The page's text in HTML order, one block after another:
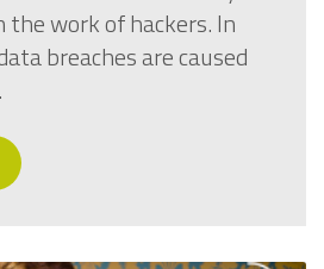
work of hackers. In
breaches are caused